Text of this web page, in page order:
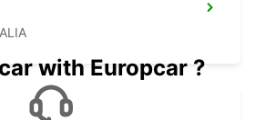
with Europcar ?